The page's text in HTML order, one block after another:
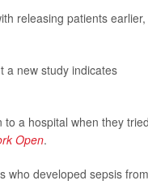
releasing patients earlier,
new study indicates
a hospital when they tried
Open.
who developed sepsis from